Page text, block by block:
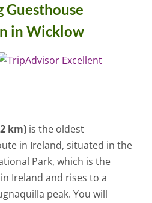
in Wicklow
km) is the oldest
in Ireland, situated in the
Park, which is the
Ireland and rises to a
peak. You will